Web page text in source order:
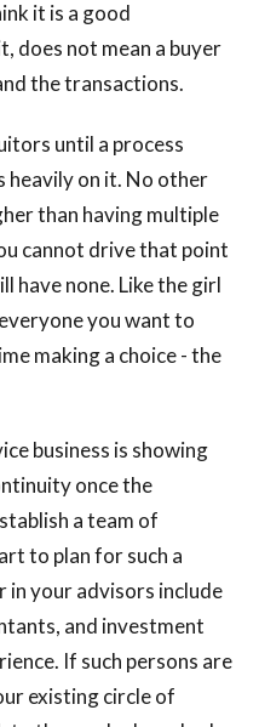
it is a good
does not mean a buyer
the transactions.
until a process
on it. No other
than having multiple
cannot drive that point
have none. Like the girl
you want to
making a choice - the
business is showing
once the
a team of
to plan for such a
your advisors include
and investment
If such persons are
existing circle of